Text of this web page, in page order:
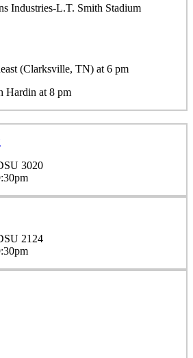
Industries-L.T. Smith Stadium
(Clarksville, TN) at 6 pm
Hardin at 8 pm
3020
2124